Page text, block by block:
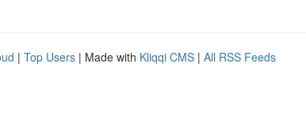
| Top Users | Made with Kliqqi CMS | All RSS Feeds